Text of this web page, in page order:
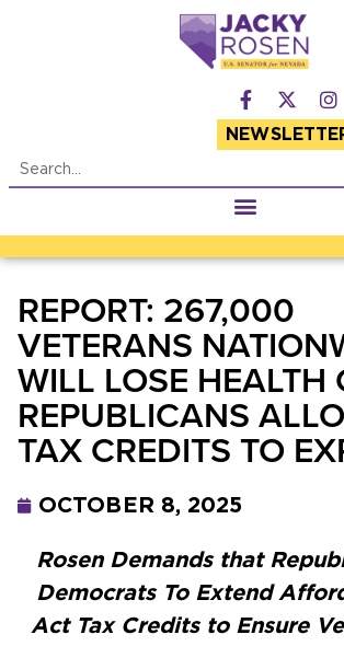
REPORT: 267,000
VETERANS
WILL LOSE HEALTH
REPUBLICANS
TAX CREDITS TO
OCTOBER 8, 2025
Rosen Demands that
Democrats To Extend
Act Tax Credits to Ensure